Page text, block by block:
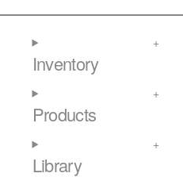
Inventory
Products
Library